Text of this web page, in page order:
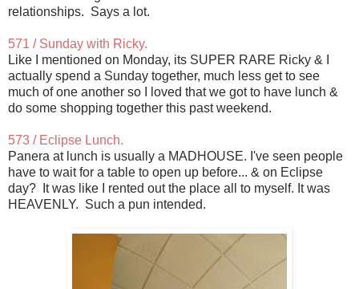
relationships. Says a lot.
571 / Sunday with Ricky.
Like I mentioned on Monday, its SUPER RARE Ricky & I
actually spend a Sunday together, much less get to see
much of one another so I loved that we got to have lunch &
do some shopping together this past weekend.
573 / Eclipse Lunch.
Panera at lunch is usually a MADHOUSE. I've seen people
have to wait for a table to open up before... & on Eclipse
day? It was like I rented out the place all to myself. It was
HEAVENLY. Such a pun intended.